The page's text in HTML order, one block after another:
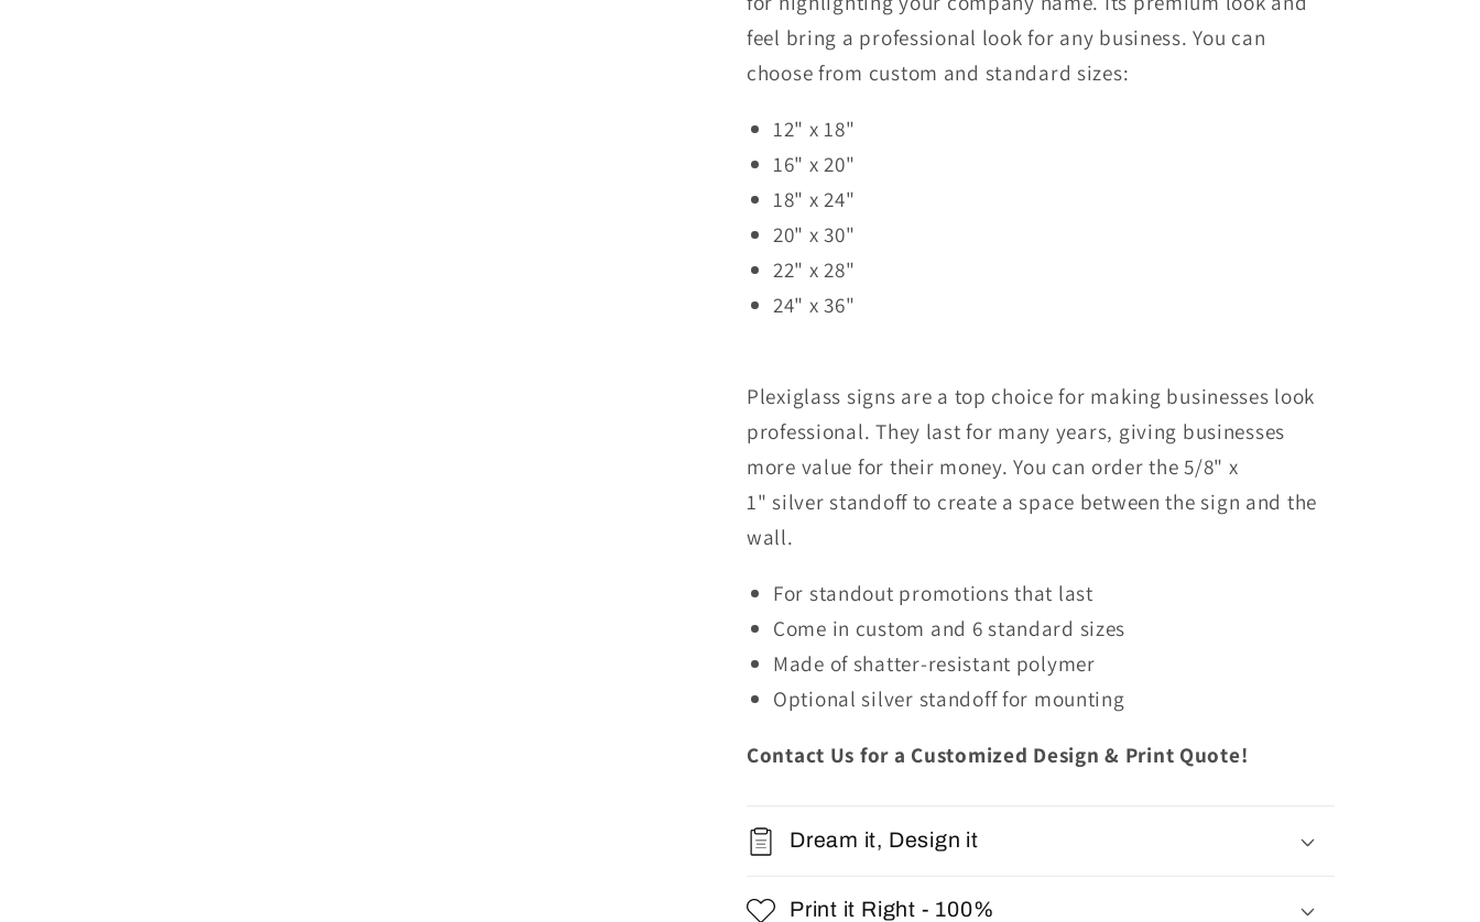
feel bring a professional look for any business.You can
choose from custom and standard sizes:
12" x 18"
16" x 20"
18" x 24"
20" x 30"
22" x 28"
24" x 36"
Plexiglass signs are a top choice for making businesses look
professional. They last for many years, giving businesses
more value for their money.You can orderthe5/8" x
1"silverstandoffto create a space between the sign and the
wall.
For standout promotions that last
Come in custom and 6 standard sizes
Made of shatter-resistant polymer
Optional silver standofffor mounting
Contact Us for a Customized Design & Print Quote!
Dream it, Design it
Print it Right - 100%